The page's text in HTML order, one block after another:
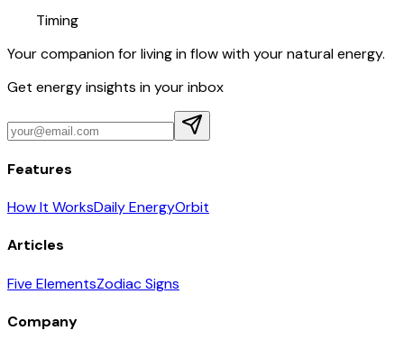
Timing
Your companion for living in flow with your natural energy.
Get energy insights in your inbox
Features
How It WorksDaily EnergyOrbit
Articles
Five ElementsZodiac Signs
Company